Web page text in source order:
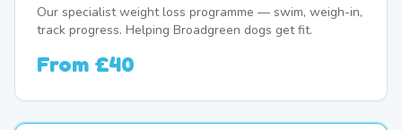
Our specialist weight loss programme — swim, weigh-in,
track progress. Helping Broadgreen dogs get fit.
From £40